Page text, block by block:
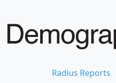
Radius Reports